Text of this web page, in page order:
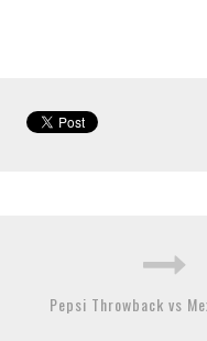
Pepsi Throwback vs